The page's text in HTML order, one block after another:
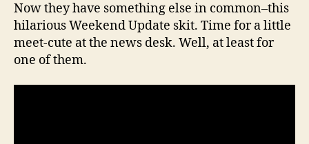
Now they have something else in common–this
hilarious Weekend Update skit. Time for a little
meet-cute at the news desk. Well, at least for
one of them.